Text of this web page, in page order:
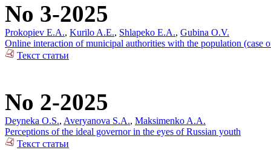
No 3-2025
Prokopiev E.A., Kurilo A.E., Shlapeko E.A., Gubina O.V.
Online interaction of municipal authorities with the population
Текст статьи
No 2-2025
Deyneka O.S., Averyanova S.A., Maksimenko A.A.
Perceptions of the ideal governor in the eyes of Russian youth
Текст статьи